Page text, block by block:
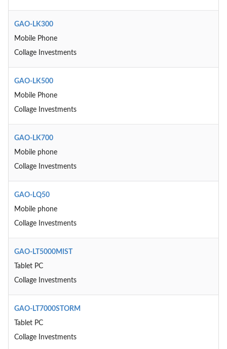
GAO-LK300
Mobile Phone
Collage Investments
GAO-LK500
Mobile Phone
Collage Investments
GAO-LK700
Mobile phone
Collage Investments
GAO-LQ50
Mobile phone
Collage Investments
GAO-LT5000MIST
Tablet PC
Collage Investments
GAO-LT7000STORM
Tablet PC
Collage Investments